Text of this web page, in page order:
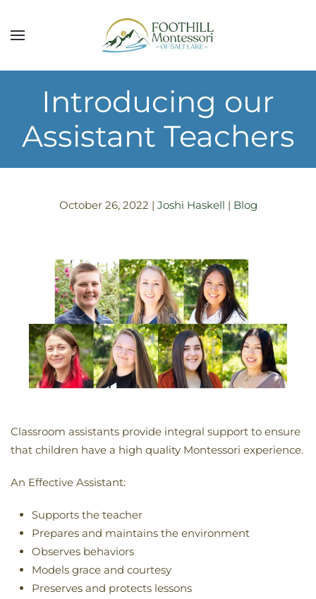
Skip to main content
Introducing our
Assistant Teachers
October 26, 2022 | Joshi Haskell | Blog
Classroom assistants provide integral support to ensure
that children have a high quality Montessori experience.
An Effective Assistant:
Supports the teacher
Prepares and maintains the environment
Observes behaviors
Models grace and courtesy
Preserves and protects lessons